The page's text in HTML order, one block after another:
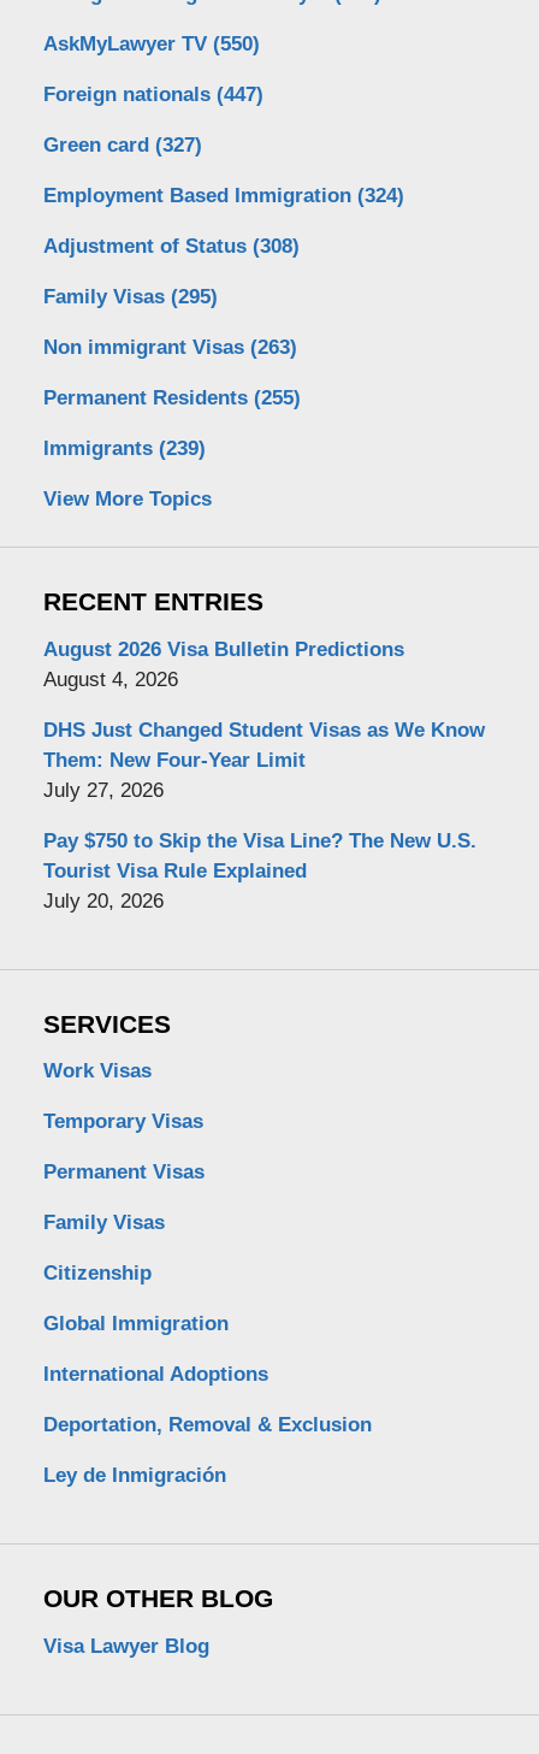
AskMyLawyer TV (550)
Foreign nationals (447)
Green card (327)
Employment Based Immigration (324)
Adjustment of Status (308)
Family Visas (295)
Non immigrant Visas (263)
Permanent Residents (255)
Immigrants (239)
View More Topics
RECENT ENTRIES
August 2026 Visa Bulletin Predictions
August 4, 2026
DHS Just Changed Student Visas as We Know
Them: New Four-Year Limit
July 27, 2026
Pay $750 to Skip the Visa Line? The New U.S.
Tourist Visa Rule Explained
July 20, 2026
SERVICES
Work Visas
Temporary Visas
Permanent Visas
Family Visas
Citizenship
Global Immigration
International Adoptions
Deportation, Removal & Exclusion
Ley de Inmigración
OUR OTHER BLOG
Visa Lawyer Blog